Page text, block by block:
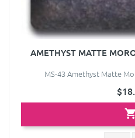
AMETHYST MATTE
MS-43 Amethyst Matte